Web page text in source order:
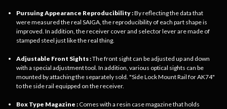
Pursuing Appearance Reproducibility :By reflecting the data that
were measured the real SAIGA, the reproducibility of each part shape is
improved. In addition, the receiver cover and selector lever are made of
stamped steel just like the real thing.
Adjustable Front Sights :The front sight can be adjusted up and down
with a special adjustment tool. In addition, various optical sights can be
mounted by attaching the separately sold. "Side Lock Mount Rail for AK74"
to the side rail equipped on the receiver.
Box Type Magazine :Comes with a resin case magazine that holds